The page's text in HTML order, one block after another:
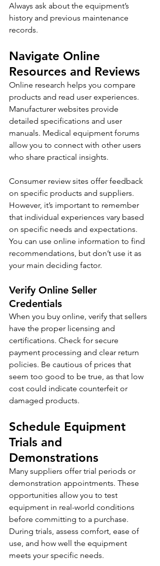
Always ask about the equipment’s
history and previous maintenance
records.
Navigate Online
Resources and Reviews
Online research helps you compare
products and read user experiences.
Manufacturer websites provide
detailed specifications and user
manuals. Medical equipment forums
allow you to connect with other users
who share practical insights.
Consumer review sites offer feedback
on specific products and suppliers.
However, it’s important to remember
that individual experiences vary based
on specific needs and expectations.
You can use online information to find
recommendations, but don’t use it as
your main deciding factor.
Verify Online Seller
Credentials
When you buy online, verify that sellers
have the proper licensing and
certifications. Check for secure
payment processing and clear return
policies. Be cautious of prices that
seem too good to be true, as that low
cost could indicate counterfeit or
damaged products.
Schedule Equipment
Trials and
Demonstrations
Many suppliers offer trial periods or
demonstration appointments. These
opportunities allow you to test
equipment in real-world conditions
before committing to a purchase.
During trials, assess comfort, ease of
use, and how well the equipment
meets your specific needs.